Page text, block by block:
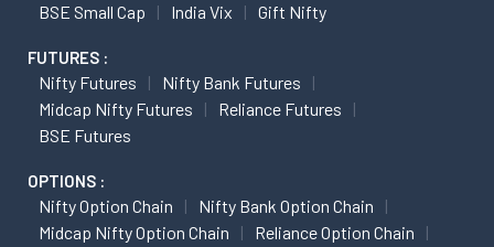
BSE Small Cap
India Vix Gift Nifty
FUTURES :
Nifty Futures
Nifty Bank Futures
Midcap Nifty Futures
Reliance Futures
BSE Futures
OPTIONS :
Nifty Option Chain
Nifty Bank Option Chain
Midcap Nifty Option Chain
Reliance Option Chain